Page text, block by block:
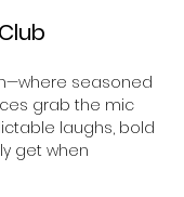
seasoned
grab the mic
laughs, bold
get when